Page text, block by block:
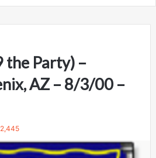
the Party) –
AZ – 8/3/00 –